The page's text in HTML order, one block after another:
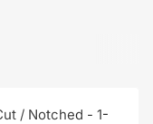
/ Notched - 1-